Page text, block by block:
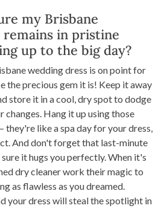
my Brisbane
remains in pristine
up to the big day?
wedding dress is on point for
the precious gem it is! Keep it away
store it in a cool, dry spot to dodge
changes. Hang it up using those
they're like a spa day for your dress,
And don't forget that last-minute
it hugs you perfectly. When it's
dry cleaner work their magic to
as flawless as you dreamed.
your dress will steal the spotlight in